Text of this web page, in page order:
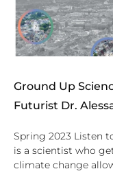
Ground Up
Futurist Dr.
Spring 2023 Listen
is a scientist who
climate change